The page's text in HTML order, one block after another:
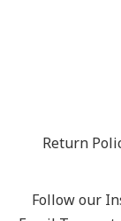
Return
Follow our